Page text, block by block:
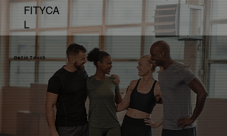
FITYCA
L
Get in Touch